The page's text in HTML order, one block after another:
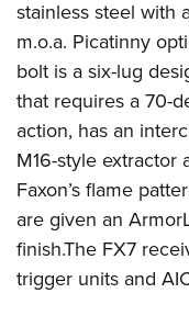
Firearm Training
NRA Marksmanship
NRA Training Course
Women On Target®
Women's Wildlife
Become An NRA
Youth Education
Adventure Camp
Youth Hunter
National Junior
Youth Wildlife Art
Home Air Gun
NRA Junior
NRA Family
stainless steel with
m.o.a. Picatinny
bolt is a six-lug
that requires a 70-
action, has an
M16-style extractor
Faxon’s flame
are given an
finish.The FX7
trigger units and